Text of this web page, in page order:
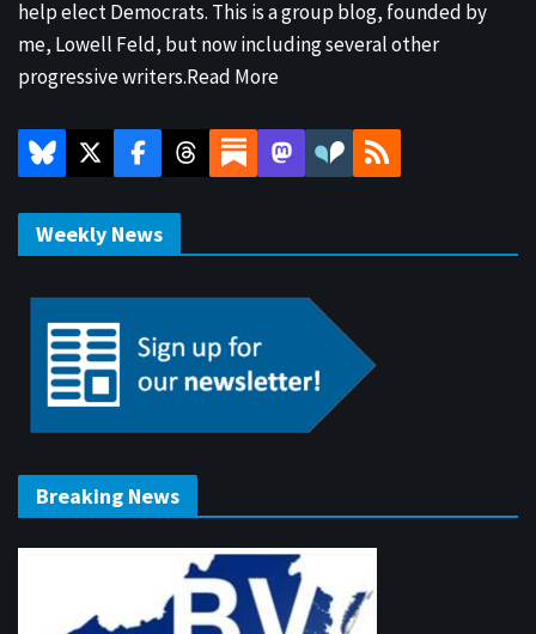
help elect Democrats. This is a group blog, founded by
me, Lowell Feld, but now including several other
progressive writers.Read More
Weekly News
Breaking News